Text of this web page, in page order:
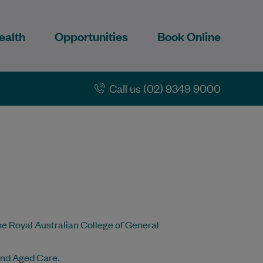
Opportunities Book Online
Call us (02) 9349 9000
Royal Australian College of General
Aged Care.